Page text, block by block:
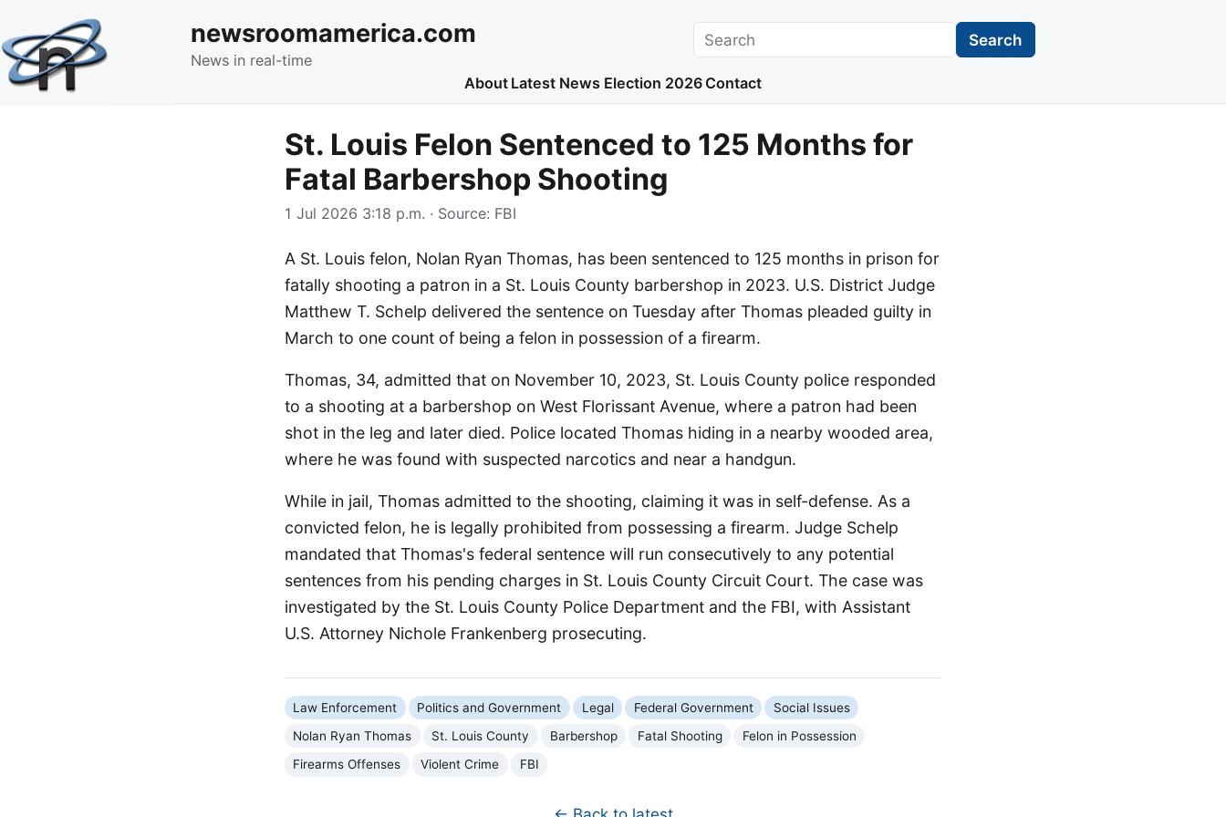
newsroomamerica.com
News in real-time
Search Search
About Latest News Election 2026 Contact
St. Louis Felon Sentenced to 125 Months for
Fatal Barbershop Shooting
1 Jul 2026 3:18 p.m. · Source: FBI
A St. Louis felon, Nolan Ryan Thomas, has been sentenced to 125 months in prison for
fatally shooting a patron in a St. Louis County barbershop in 2023. U.S. District Judge
Matthew T. Schelp delivered the sentence on Tuesday after Thomas pleaded guilty in
March to one count of being a felon in possession of a firearm.
Thomas, 34, admitted that on November 10, 2023, St. Louis County police responded
to a shooting at a barbershop on West Florissant Avenue, where a patron had been
shot in the leg and later died. Police located Thomas hiding in a nearby wooded area,
where he was found with suspected narcotics and near a handgun.
While in jail, Thomas admitted to the shooting, claiming it was in self-defense. As a
convicted felon, he is legally prohibited from possessing a firearm. Judge Schelp
mandated that Thomas's federal sentence will run consecutively to any potential
sentences from his pending charges in St. Louis County Circuit Court. The case was
investigated by the St. Louis County Police Department and the FBI, with Assistant
U.S. Attorney Nichole Frankenberg prosecuting.
Law Enforcement Politics and Government Legal Federal Government
Social Issues
Nolan Ryan Thomas
St. Louis County Barbershop Fatal Shooting
Felon in Possession
Firearms Offenses
Violent Crime FBI